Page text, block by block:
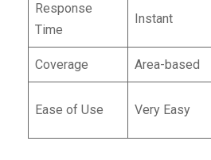
Response
Time
Instant
Coverage Area-based
Ease of Use Very Easy